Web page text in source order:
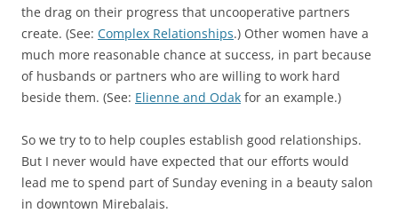
the drag on their progress that uncooperative partners
create. (See: Complex Relationships.) Other women have a
much more reasonable chance at success, in part because
of husbands or partners who are willing to work hard
beside them. (See: Elienne and Odak for an example.)
So we try to to help couples establish good relationships.
But I never would have expected that our efforts would
lead me to spend part of Sunday evening in a beauty salon
in downtown Mirebalais.